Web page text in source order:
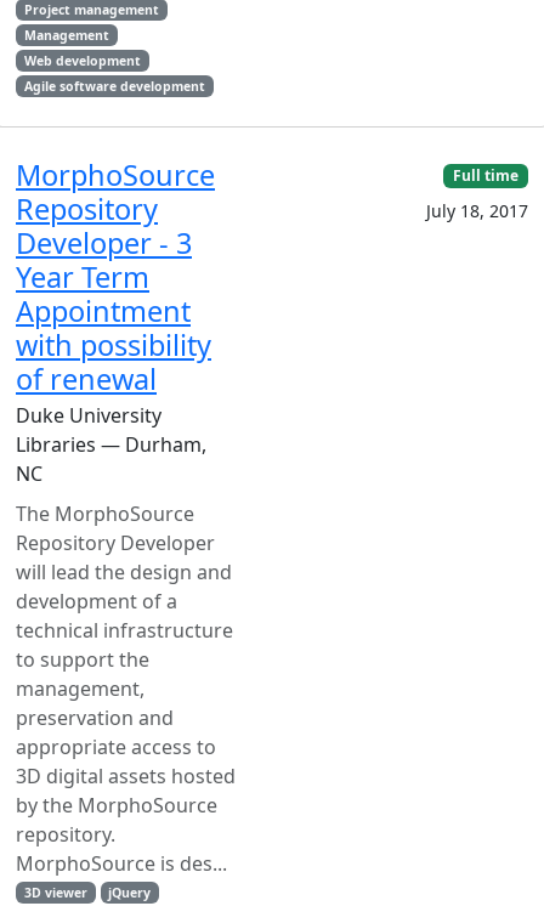
Project management
Management
Web development
Agile software development
MorphoSource
Repository
Developer - 3
Year Term
Appointment
with possibility
of renewal
Duke University
Libraries — Durham,
NC
The MorphoSource
Repository Developer
will lead the design and
development of a
technical infrastructure
to support the
management,
preservation and
appropriate access to
3D digital assets hosted
by the MorphoSource
repository.
MorphoSource is des...
3D viewer jQuery
Full time
July 18, 2017